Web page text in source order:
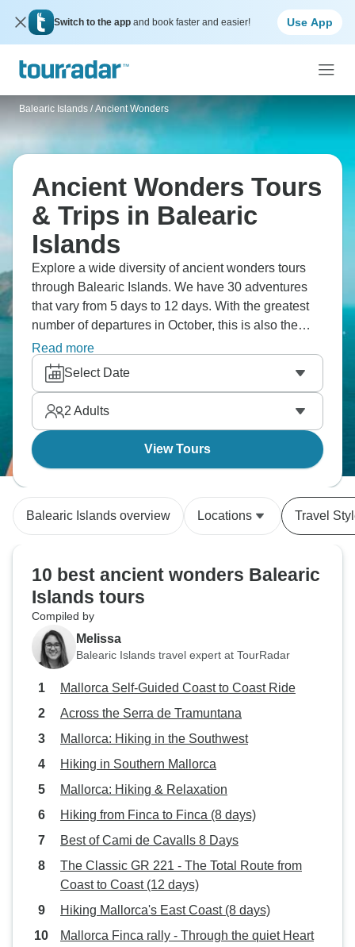
Switch to the app and book faster and easier! Use App
Balearic Islands / Ancient Wonders
Ancient Wonders Tours
& Trips in Balearic
Islands
Explore a wide diversity of ancient wonders tours
through Balearic Islands. We have 30 adventures
that vary from 5 days to 12 days. With the greatest
number of departures in October, this is also the
most popular time of the year.
Read more
Select Date
2 Adults
View Tours
Balearic Islands overview Locations Travel
10 best ancient wonders Balearic
Islands tours
Compiled by
Melissa
Balearic Islands travel expert at TourRadar
Mallorca Self-Guided Coast to Coast Ride
Across the Serra de Tramuntana
Mallorca: Hiking in the Southwest
Hiking in Southern Mallorca
Mallorca: Hiking & Relaxation
Hiking from Finca to Finca (8 days)
Best of Cami de Cavalls 8 Days
The Classic GR 221 - The Total Route from
Coast to Coast (12 days)
Hiking Mallorca's East Coast (8 days)
Mallorca Finca rally - Through the quiet Heart